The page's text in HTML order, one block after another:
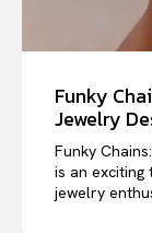
Funky
Jewelry
Funky
is an
jewelry